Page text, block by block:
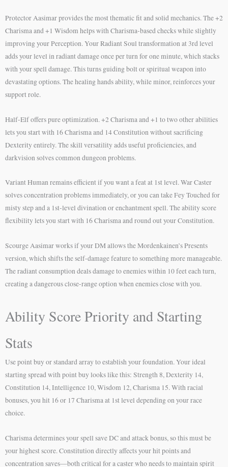
Protector Aasimar provides the most thematic fit and solid mechanics. The +2
Charisma and +1 Wisdom helps with Charisma-based checks while slightly
improving your Perception. Your Radiant Soul transformation at 3rd level
adds your level in radiant damage once per turn for one minute, which stacks
with your spell damage. This turns guiding bolt or spiritual weapon into
devastating options. The healing hands ability, while minor, reinforces your
support role.
Half-Elf offers pure optimization. +2 Charisma and +1 to two other abilities
lets you start with 16 Charisma and 14 Constitution without sacrificing
Dexterity entirely. The skill versatility adds useful proficiencies, and
darkvision solves common dungeon problems.
Variant Human remains efficient if you want a feat at 1st level. War Caster
solves concentration problems immediately, or you can take Fey Touched for
misty step and a 1st-level divination or enchantment spell. The ability score
flexibility lets you start with 16 Charisma and round out your Constitution.
Scourge Aasimar works if your DM allows the Mordenkainen’s Presents
version, which shifts the self-damage feature to something more manageable.
The radiant consumption deals damage to enemies within 10 feet each turn,
creating a dangerous close-range option when enemies close with you.
Ability Score Priority and Starting
Stats
Use point buy or standard array to establish your foundation. Your ideal
starting spread with point buy looks like this: Strength 8, Dexterity 14,
Constitution 14, Intelligence 10, Wisdom 12, Charisma 15. With racial
bonuses, you hit 16 or 17 Charisma at 1st level depending on your race
choice.
Charisma determines your spell save DC and attack bonus, so this must be
your highest score. Constitution directly affects your hit points and
concentration saves—both critical for a caster who needs to maintain spirit